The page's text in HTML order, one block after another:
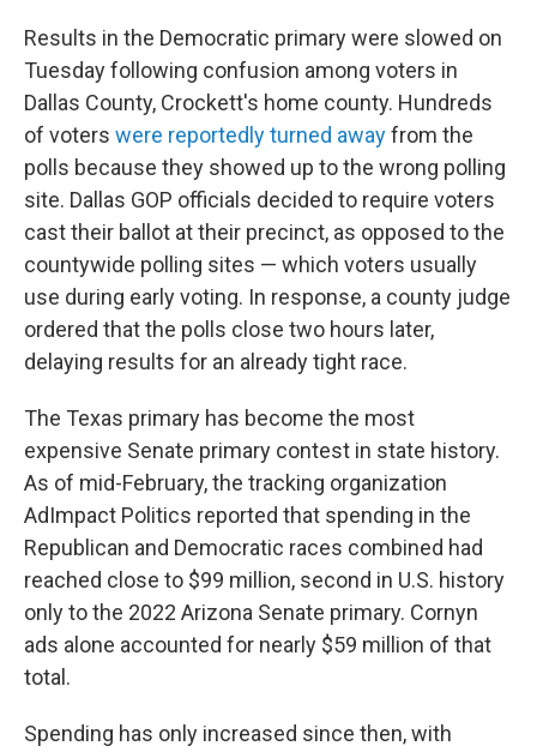
Results in the Democratic primary were slowed on
Tuesday following confusion among voters in
Dallas County, Crockett's home county. Hundreds
of voters were reportedly turned awayfrom the
polls because they showed up to the wrong polling
site. Dallas GOP officials decided to require voters
cast their ballot at their precinct, as opposed to the
countywide polling sites — which voters usually
use during early voting. In response, a county judge
ordered that the polls close two hours later,
delaying results for an already tight race.
The Texas primary has become the most
expensive Senate primary contest in state history.
As of mid-February, the tracking organization
AdImpact Politics reported that spending in the
Republican and Democratic races combined had
reached close to $99 million, second in U.S. history
only to the 2022 Arizona Senate primary. Cornyn
ads alone accounted for nearly $59 million of that
total.
Spending has only increased since then, with